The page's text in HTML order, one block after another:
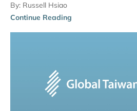
By: Russell Hsiao
Continue Reading